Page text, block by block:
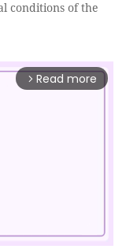
conditions of the
arrow_forward_ios Read more